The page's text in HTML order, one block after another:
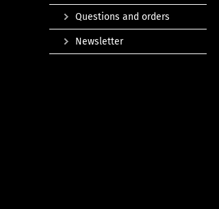
Questions and orders
Newsletter